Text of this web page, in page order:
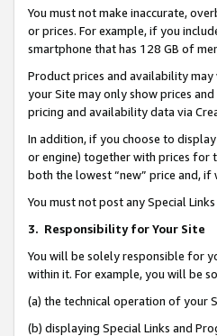
You must not make inaccurate,
or prices. For example, if you
smartphone that has 128 GB of
Product prices and availability
your Site may only show prices
pricing and availability data via
In addition, if you choose to
or engine) together with prices for
both the lowest “new” price and,
You must not post any Special
3. Responsibility for Your Site
You will be solely responsible for
within it. For example, you will be
(a) the technical operation of your
(b) displaying Special Links and